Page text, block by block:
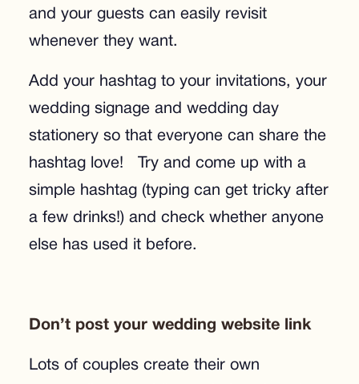
and your guests can easily revisit
whenever they want.
Add your hashtag to your invitations, your
wedding signage and wedding day
stationery so that everyone can share the
hashtag love! Try and come up with a
simple hashtag (typing can get tricky after
a few drinks!) and check whether anyone
else has used it before.
Don’t post your wedding website link
Lots of couples create their own